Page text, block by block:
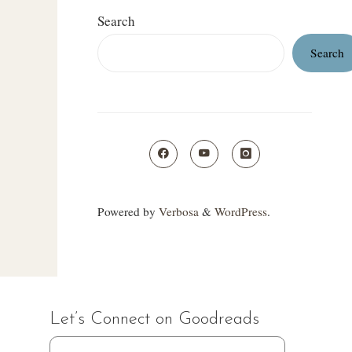
Search
Search
Powered by Verbosa & WordPress.
Let’s Connect on Goodreads